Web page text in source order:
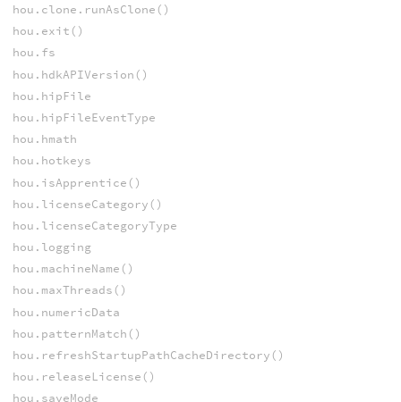
hou.clone.runAsClone()
hou.exit()
hou.fs
hou.hdkAPIVersion()
hou.hipFile
hou.hipFileEventType
hou.hmath
hou.hotkeys
hou.isApprentice()
hou.licenseCategory()
hou.licenseCategoryType
hou.logging
hou.machineName()
hou.maxThreads()
hou.numericData
hou.patternMatch()
hou.refreshStartupPathCacheDirectory()
hou.releaseLicense()
hou.saveMode